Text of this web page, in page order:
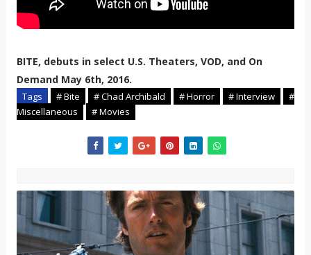
BITE, debuts in select U.S. Theaters, VOD, and On
Demand May 6th, 2016.
Tags # Bite # Chad Archibald # Horror # Interview
#
Miscellaneous
# Movies